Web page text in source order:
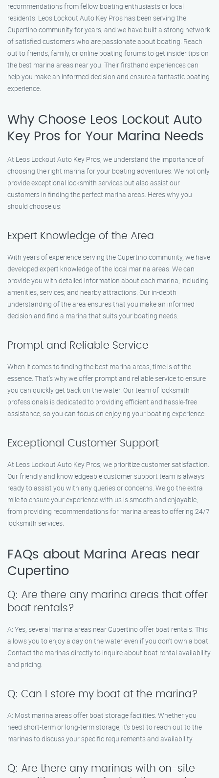
recommendations from fellow boating enthusiasts or local
residents. Leos Lockout Auto Key Pros has been serving the
Cupertino community for years, and we have built a strong network
of satisfied customers who are passionate about boating. Reach
out to friends, family, or online boating forums to get insider tips on
the best marina areas near you. Their firsthand experiences can
help you make an informed decision and ensure a fantastic boating
experience.
Why Choose Leos Lockout Auto
Key Pros for Your Marina Needs
At Leos Lockout Auto Key Pros, we understand the importance of
choosing the right marina for your boating adventures. We not only
provide exceptional locksmith services but also assist our
customers in finding the perfect marina areas. Here’s why you
should choose us:
Expert Knowledge of the Area
With years of experience serving the Cupertino community, we have
developed expert knowledge of the local marina areas. We can
provide you with detailed information about each marina, including
amenities, services, and nearby attractions. Our in-depth
understanding of the area ensures that you make an informed
decision and find a marina that suits your boating needs.
Prompt and Reliable Service
When it comes to finding the best marina areas, time is of the
essence. That’s why we offer prompt and reliable service to ensure
you can quickly get back on the water. Our team of locksmith
professionals is dedicated to providing efficient and hassle-free
assistance, so you can focus on enjoying your boating experience.
Exceptional Customer Support
At Leos Lockout Auto Key Pros, we prioritize customer satisfaction.
Our friendly and knowledgeable customer support team is always
ready to assist you with any queries or concerns. We go the extra
mile to ensure your experience with us is smooth and enjoyable,
from providing recommendations for marina areas to offering 24/7
locksmith services.
FAQs about Marina Areas near
Cupertino
Q: Are there any marina areas that offer
boat rentals?
A: Yes, several marina areas near Cupertino offer boat rentals. This
allows you to enjoy a day on the water even if you don’t own a boat.
Contact the marinas directly to inquire about boat rental availability
and pricing.
Q: Can I store my boat at the marina?
A: Most marina areas offer boat storage facilities. Whether you
need short-term or long-term storage, it’s best to reach out to the
marinas to discuss your specific requirements and availability.
Q: Are there any marinas with on-site